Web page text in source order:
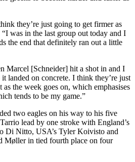
they’re just going to get firmer as
was in the last group out today and I
the end that definitely ran out a little
Marcel [Schneider] hit a shot in and I
landed on concrete. I think they’re just
the week goes on, which emphasises
tends to be my game.”
two eagles on his way to his five
lead by one stroke with England’s
Di Nitto, USA’s Tyler Koivisto and
Møller in tied fourth place on four